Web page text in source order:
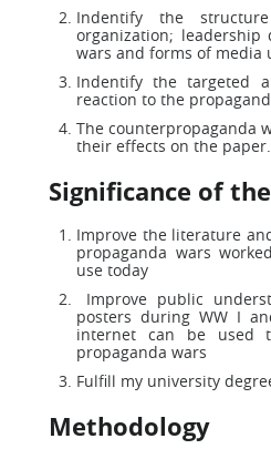
Indentify the
organization;
wars and forms of media
Indentify the targeted
reaction to the
The counterpropaganda
their effects on the paper.
Significance of
Improve the literature
propaganda wars
use today
Improve public
posters during WW I
internet can be used
propaganda wars
Fulfill my university
Methodology